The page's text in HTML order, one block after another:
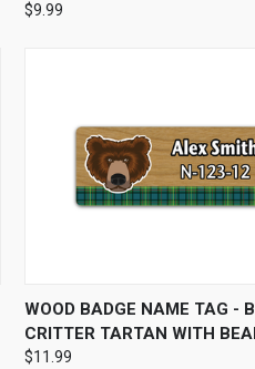
$9.99
QUICK VIEW VIEW
WOOD BADGE NAME TAG -
CRITTER TARTAN WITH
$11.99